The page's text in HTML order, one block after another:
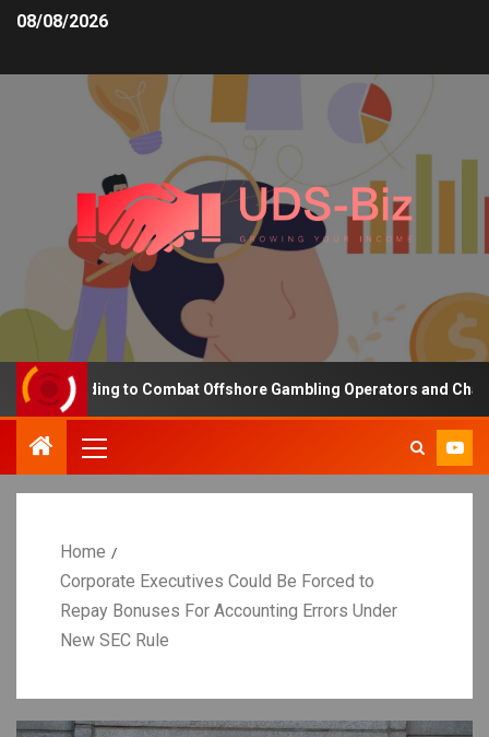
08/08/2026
Funding to Combat Offshore Gambling Operators and Channelise
Home
Corporate Executives Could Be Forced to
Repay Bonuses For Accounting Errors Under
New SEC Rule